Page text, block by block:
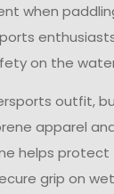
when
on the
outfit,
apparel
helps
grip on